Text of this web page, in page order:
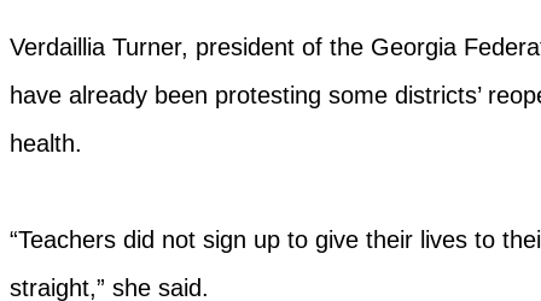
Verdaillia Turner, president of the Georgia
have already been protesting some districts’
health.
“Teachers did not sign up to give their lives to
straight,” she said.